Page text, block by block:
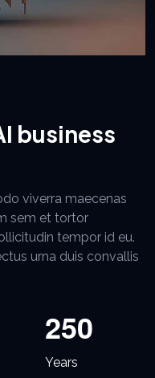
business
viverra maecenas
sem et tortor
tempor id eu.
urna duis convallis
250
Years